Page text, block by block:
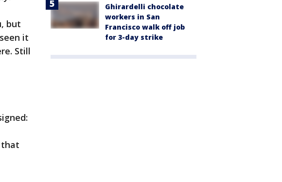
but
it
Still
that
Ghirardelli chocolate
workers in San
Francisco walk off job
for 3-day strike